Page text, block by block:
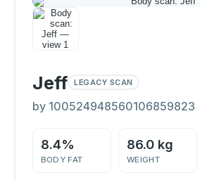
Jeff LEGACY SCAN
by 100524948560106859823
8.4%
BODY FAT
86.0 kg
WEIGHT